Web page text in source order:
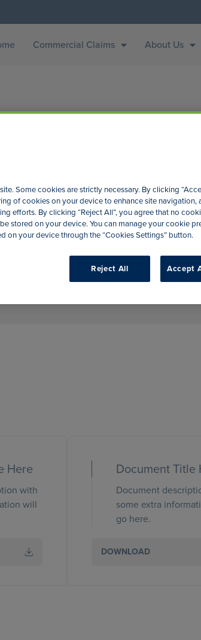
Commercial Claims About Us
typesetting industry. Lorem Ipsum has
took a galley of type and scrambled it to
Here
with
will
Document Title
Document
some extra
go here.
DOWNLOAD
Some cookies are strictly necessary. By clicking
of cookies on your device to enhance site navigation,
efforts. By clicking “Reject All”, you agree that no
stored on your device. You can manage your cookie
on your device through the “Cookies Settings” button.
Reject All Accept